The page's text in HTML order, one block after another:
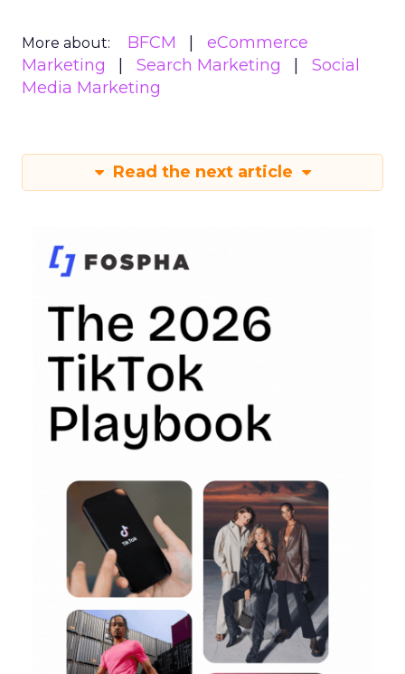
More about: BFCM
eCommerce
Marketing
Search Marketing
Social
Media Marketing
Read the next article